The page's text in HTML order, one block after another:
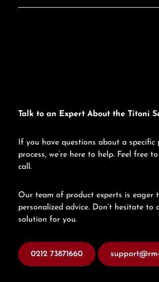
Talk to an Expert About the Titoni
If you have questions about a
process, we’re here to help. Feel free
call.
Our team of product experts is eager
personalized advice. Don’t hesitate
solution for you.
0212 73871660